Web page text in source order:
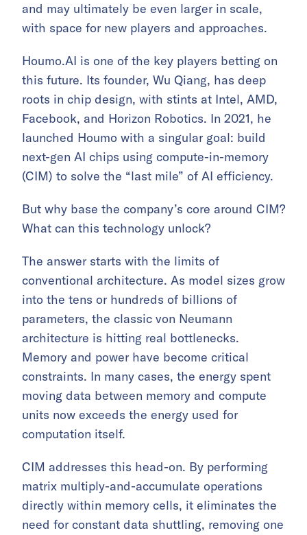
and may ultimately be even larger in scale,
with space for new players and approaches.
Houmo.AI is one of the key players betting on
this future. Its founder, Wu Qiang, has deep
roots in chip design, with stints at Intel, AMD,
Facebook, and Horizon Robotics. In 2021, he
launched Houmo with a singular goal: build
next-gen AI chips using compute-in-memory
(CIM) to solve the “last mile” of AI efficiency.
But why base the company’s core around CIM?
What can this technology unlock?
The answer starts with the limits of
conventional architecture. As model sizes grow
into the tens or hundreds of billions of
parameters, the classic von Neumann
architecture is hitting real bottlenecks.
Memory and power have become critical
constraints. In many cases, the energy spent
moving data between memory and compute
units now exceeds the energy used for
computation itself.
CIM addresses this head-on. By performing
matrix multiply-and-accumulate operations
directly within memory cells, it eliminates the
need for constant data shuttling, removing one